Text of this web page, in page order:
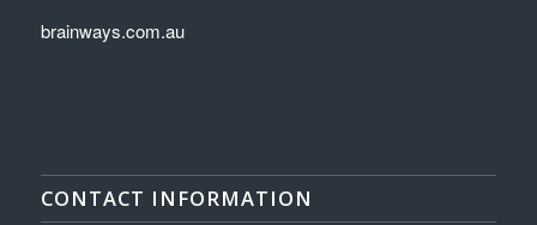
brainways.com.au
CONTACT INFORMATION